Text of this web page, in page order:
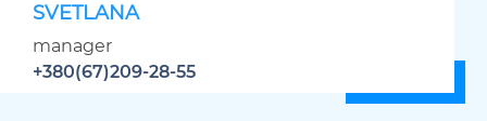
SVETLANA
manager
+380(67)209-28-55